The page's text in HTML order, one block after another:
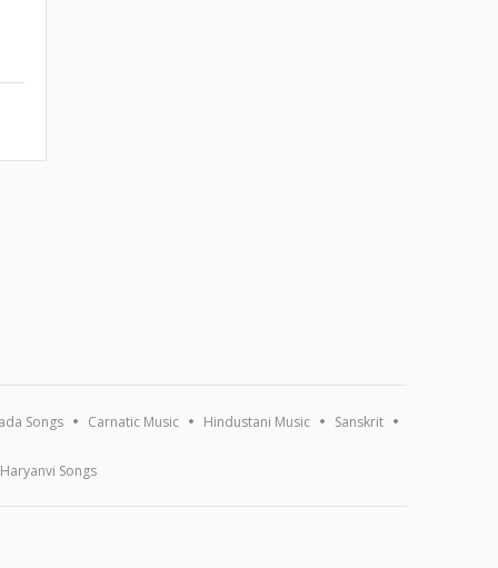
Songs Carnatic Music Hindustani Music Sanskrit
Haryanvi Songs